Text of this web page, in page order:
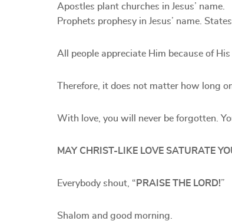
Apostles plant churches in Jesus’ name.
Prophets prophesy in Jesus’ name.
All people appreciate Him because of
Therefore, it does not matter how long
With love, you will never be forgotten.
MAY CHRIST-LIKE LOVE SATURATE
Everybody shout, “ PRAISE THE LORD!”
Shalom and good morning.